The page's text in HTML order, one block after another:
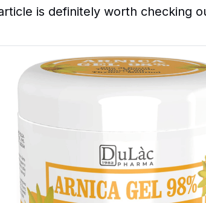
is definitely worth checking